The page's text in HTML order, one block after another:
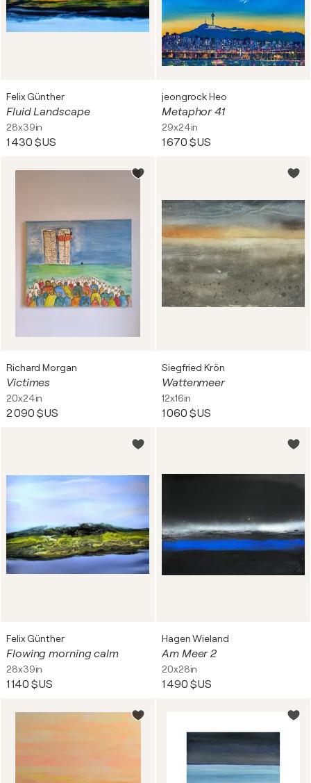
Felix Günther
Fluid Landscape
28x39in
1 430 $US
jeongrock Heo
Metaphor 41
29x24in
1 670 $US
Richard Morgan
Victimes
20x24in
2 090 $US
Siegfried Krön
Wattenmeer
12x16in
1 060 $US
Felix Günther
Flowing morning calm
28x39in
1 140 $US
Hagen Wieland
Am Meer 2
20x28in
1 490 $US